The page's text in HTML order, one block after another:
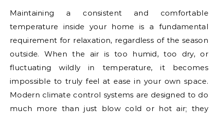
Maintaining a consistent and comfortable
temperature inside your home is a fundamental
requirement for relaxation, regardless of the season
outside. When the air is too humid, too dry, or
fluctuating wildly in temperature, it becomes
impossible to truly feel at ease in your own space.
Modern climate control systems are designed to do
much more than just blow cold or hot air; they